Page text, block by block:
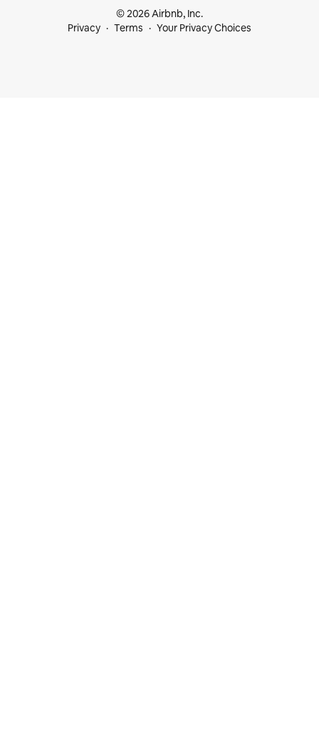
© 2026 Airbnb, Inc.
Privacy
Terms Your Privacy Choices